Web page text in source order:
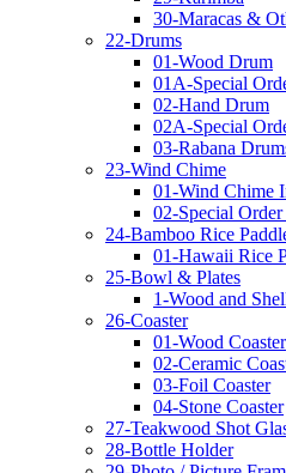
30-Maracas &
22-Drums
01-Wood Drum
01A-Special
02-Hand Drum
02A-Special
03-Rabana
23-Wind Chime
01-Wind Chime
02-Special
24-Bamboo Rice
01-Hawaii Rice
25-Bowl & Plates
1-Wood and
26-Coaster
01-Wood Coaster
02-Ceramic
03-Foil Coaster
04-Stone Coaster
27-Teakwood Shot
28-Bottle Holder